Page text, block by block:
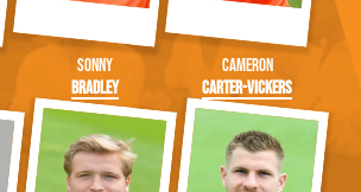
Sonny
Bradley
Cameron
Carter-Vickers